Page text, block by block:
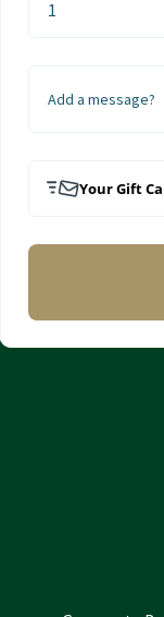
Add a message?
Your Gift